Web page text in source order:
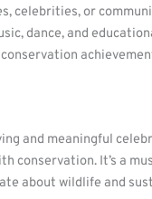
celebrities, or
dance, and
and meaningful
conservation. It’s a
about wildlife and